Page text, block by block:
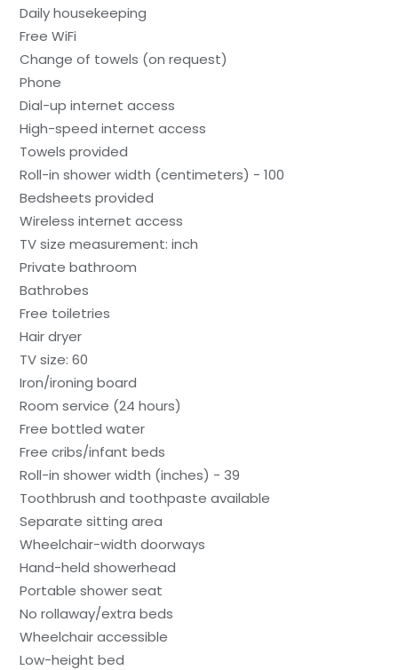
Daily housekeeping
Free WiFi
Change of towels (on request)
Phone
Dial-up internet access
High-speed internet access
Towels provided
Roll-in shower width (centimeters) - 100
Bedsheets provided
Wireless internet access
TV size measurement: inch
Private bathroom
Bathrobes
Free toiletries
Hair dryer
TV size: 60
Iron/ironing board
Room service (24 hours)
Free bottled water
Free cribs/infant beds
Roll-in shower width (inches) - 39
Toothbrush and toothpaste available
Separate sitting area
Wheelchair-width doorways
Hand-held showerhead
Portable shower seat
No rollaway/extra beds
Wheelchair accessible
Low-height bed